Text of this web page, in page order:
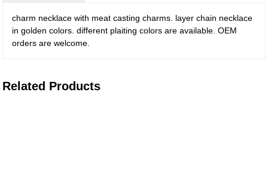
charm necklace with meat casting charms. layer chain necklace
in golden colors. different plaiting colors are available. OEM
orders are welcome.
Related Products